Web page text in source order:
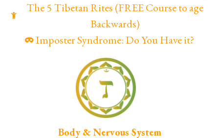
The 5 Tibetan Rites (FREE Course to age
Backwards)
Imposter Syndrome: Do You Have it?
Body & Nervous System